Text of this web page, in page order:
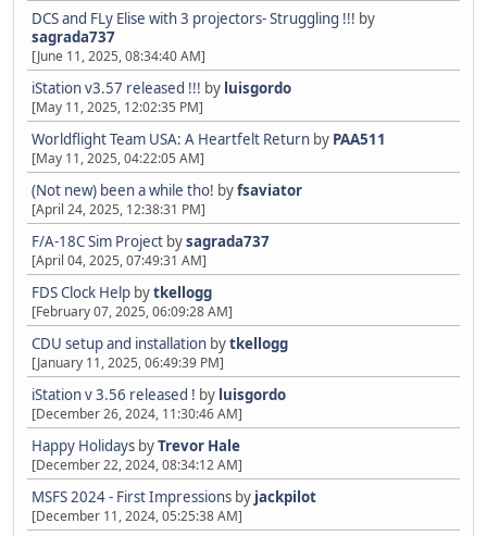
DCS and FLy Elise with 3 projectors- Struggling !!! by
sagrada737
[June 11, 2025, 08:34:40 AM]
iStation v3.57 released !!! by luisgordo
[May 11, 2025, 12:02:35 PM]
Worldflight Team USA: A Heartfelt Return by PAA511
[May 11, 2025, 04:22:05 AM]
(Not new) been a while tho! byfsaviator
[April 24, 2025, 12:38:31 PM]
F/A-18C Sim Project bysagrada737
[April 04, 2025, 07:49:31 AM]
FDS Clock Help bytkellogg
[February 07, 2025, 06:09:28 AM]
CDU setup and installation bytkellogg
[January 11, 2025, 06:49:39 PM]
iStation v 3.56 released ! by luisgordo
[December 26, 2024, 11:30:46 AM]
Happy Holidays byTrevor Hale
[December 22, 2024, 08:34:12 AM]
MSFS 2024 - First Impressions by jackpilot
[December 11, 2024, 05:25:38 AM]